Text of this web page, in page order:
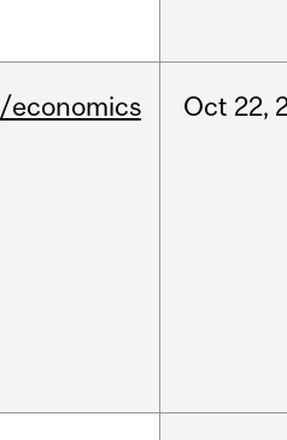
/economics Oct 22,